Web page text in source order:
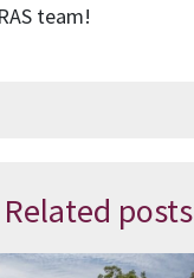
team!
Related posts